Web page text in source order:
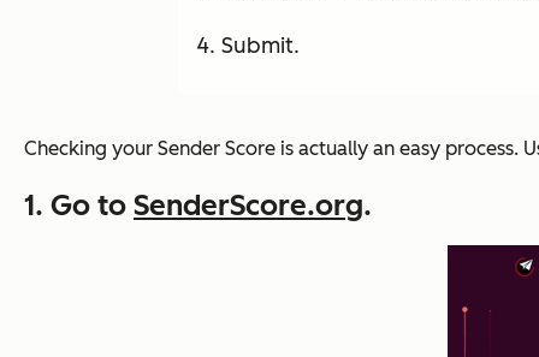
Submit.
Checking your Sender Score is actually an easy process.
1. Go to SenderScore.org.